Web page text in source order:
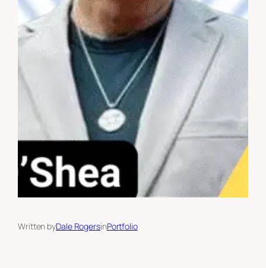
Written byDale RogersinPortfolio